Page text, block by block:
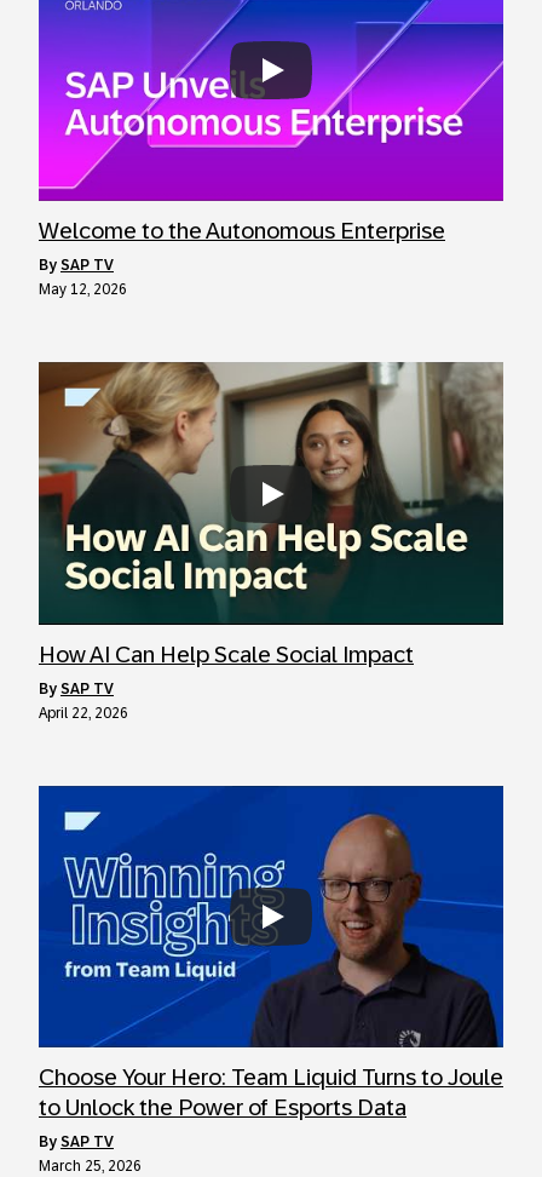
Always allow YouTube
Welcome to the Autonomous Enterprise
by SAP TV
May 12, 2026
Always allow YouTube
How AI Can Help Scale Social Impact
by SAP TV
April 22, 2026
Always allow YouTube
Choose Your Hero: Team Liquid Turns to Joule
to Unlock the Power of Esports Data
by SAP TV
March 25, 2026